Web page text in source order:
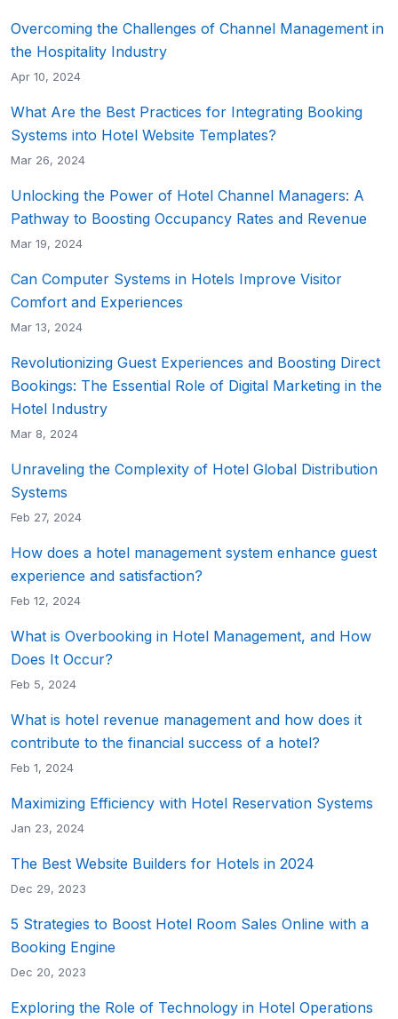
Overcoming the Challenges of Channel Management in
the Hospitality Industry
Apr 10, 2024
What Are the Best Practices for Integrating Booking
Systems into Hotel Website Templates?
Mar 26, 2024
Unlocking the Power of Hotel Channel Managers: A
Pathway to Boosting Occupancy Rates and Revenue
Mar 19, 2024
Can Computer Systems in Hotels Improve Visitor
Comfort and Experiences
Mar 13, 2024
Revolutionizing Guest Experiences and Boosting Direct
Bookings: The Essential Role of Digital Marketing in the
Hotel Industry
Mar 8, 2024
Unraveling the Complexity of Hotel Global Distribution
Systems
Feb 27, 2024
How does a hotel management system enhance guest
experience and satisfaction?
Feb 12, 2024
What is Overbooking in Hotel Management, and How
Does It Occur?
Feb 5, 2024
What is hotel revenue management and how does it
contribute to the financial success of a hotel?
Feb 1, 2024
Maximizing Efficiency with Hotel Reservation Systems
Jan 23, 2024
The Best Website Builders for Hotels in 2024
Dec 29, 2023
5 Strategies to Boost Hotel Room Sales Online with a
Booking Engine
Dec 20, 2023
Exploring the Role of Technology in Hotel Operations